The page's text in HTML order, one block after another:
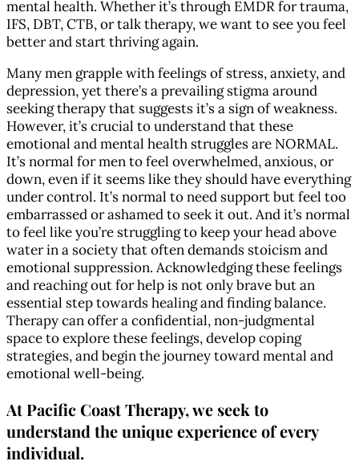
mental health. Whether it’s through EMDR for trauma,
IFS, DBT, CTB, or talk therapy, we want to see you feel
better and start thriving again.
Many men grapple with feelings of stress, anxiety, and
depression, yet there’s a prevailing stigma around
seeking therapy that suggests it’s a sign of weakness.
However, it’s crucial to understand that these
emotional and mental health struggles are NORMAL.
It’s normal for men to feel overwhelmed, anxious, or
down, even if it seems like they should have everything
under control. It’s normal to need support but feel too
embarrassed or ashamed to seek it out. And it’s normal
to feel like you’re struggling to keep your head above
water in a society that often demands stoicism and
emotional suppression. Acknowledging these feelings
and reaching out for help is not only brave but an
essential step towards healing and finding balance.
Therapy can offer a confidential, non-judgmental
space to explore these feelings, develop coping
strategies, and begin the journey toward mental and
emotional well-being.
At Pacific Coast Therapy, we seek to
understand the unique experience of every
individual.